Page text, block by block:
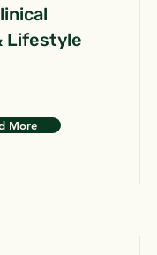
Lifestyle
More